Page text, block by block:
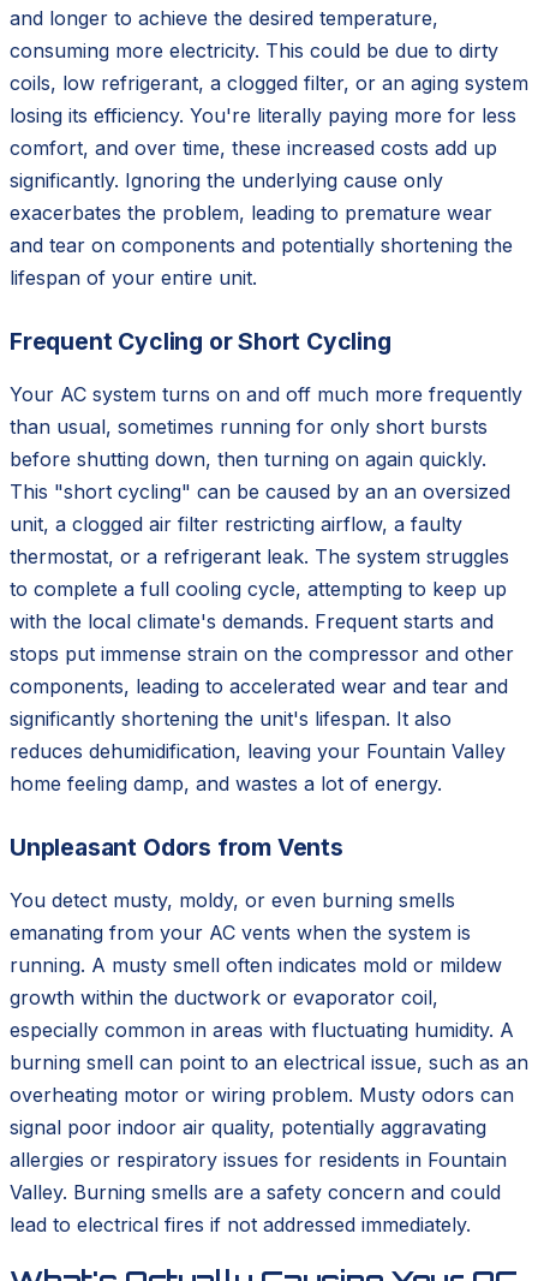
and longer to achieve the desired temperature,
consuming more electricity. This could be due to dirty
coils, low refrigerant, a clogged filter, or an aging system
losing its efficiency. You're literally paying more for less
comfort, and over time, these increased costs add up
significantly. Ignoring the underlying cause only
exacerbates the problem, leading to premature wear
and tear on components and potentially shortening the
lifespan of your entire unit.
Frequent Cycling or Short Cycling
Your AC system turns on and off much more frequently
than usual, sometimes running for only short bursts
before shutting down, then turning on again quickly.
This "short cycling" can be caused by an an oversized
unit, a clogged air filter restricting airflow, a faulty
thermostat, or a refrigerant leak. The system struggles
to complete a full cooling cycle, attempting to keep up
with the local climate's demands. Frequent starts and
stops put immense strain on the compressor and other
components, leading to accelerated wear and tear and
significantly shortening the unit's lifespan. It also
reduces dehumidification, leaving your Fountain Valley
home feeling damp, and wastes a lot of energy.
Unpleasant Odors from Vents
You detect musty, moldy, or even burning smells
emanating from your AC vents when the system is
running. A musty smell often indicates mold or mildew
growth within the ductwork or evaporator coil,
especially common in areas with fluctuating humidity. A
burning smell can point to an electrical issue, such as an
overheating motor or wiring problem. Musty odors can
signal poor indoor air quality, potentially aggravating
allergies or respiratory issues for residents in Fountain
Valley. Burning smells are a safety concern and could
lead to electrical fires if not addressed immediately.